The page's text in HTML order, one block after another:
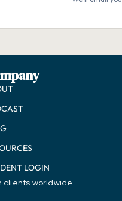
LOGIN
clients worldwide